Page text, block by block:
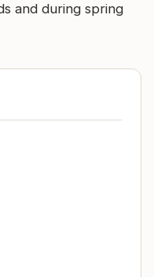
and during spring